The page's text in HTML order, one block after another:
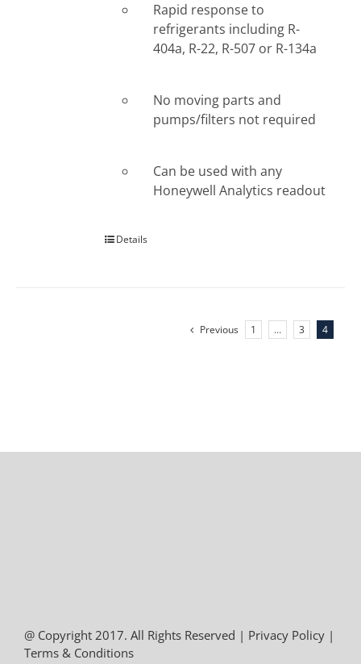
Rapid response to
refrigerants including R-
404a, R-22, R-507 or R-134a
No moving parts and
pumps/filters not required
Can be used with any
Honeywell Analytics readout
Details
Previous 1 … 3 4
@ Copyright 2017. All Rights Reserved | Privacy Policy |
Terms & Conditions